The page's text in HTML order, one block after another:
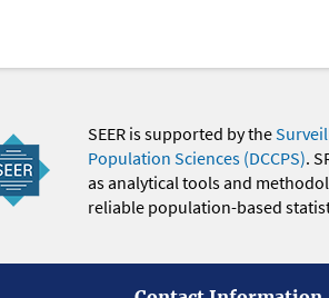
SEER is supported by the
Population Sciences (DCCPS).
as analytical tools and
reliable population-based